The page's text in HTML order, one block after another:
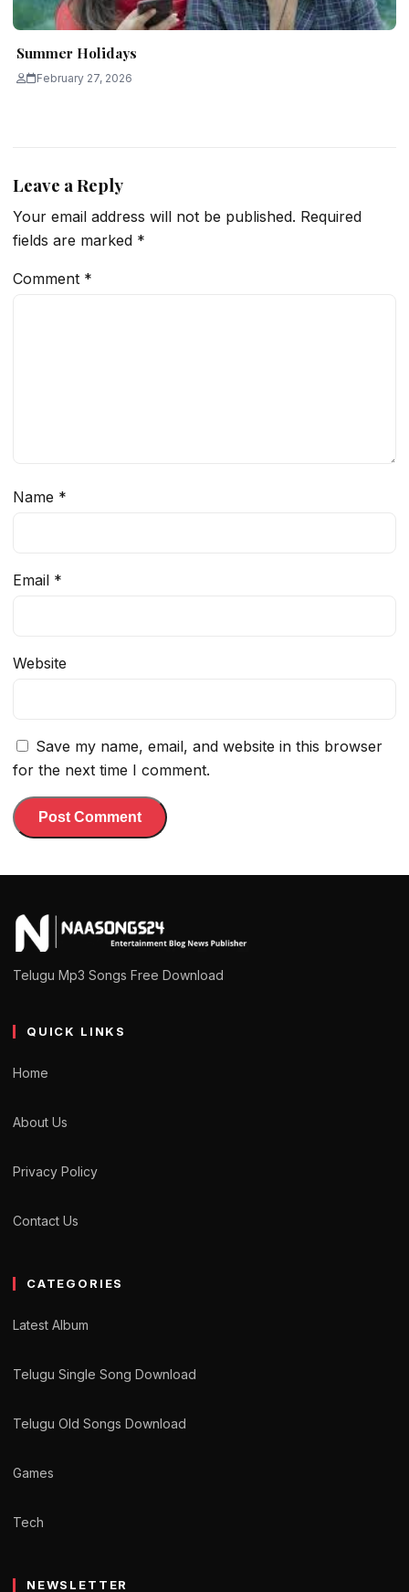
Summer Holidays
February 27, 2026
Leave a Reply
Your email address will not be published. Required
fields are marked *
Comment *
Name *
Email *
Website
Save my name, email, and website in this browser
for the next time I comment.
Telugu Mp3 Songs Free Download
QUICK LINKS
Home
About Us
Privacy Policy
Contact Us
CATEGORIES
Latest Album
Telugu Single Song Download
Telugu Old Songs Download
Games
Tech
NEWSLETTER